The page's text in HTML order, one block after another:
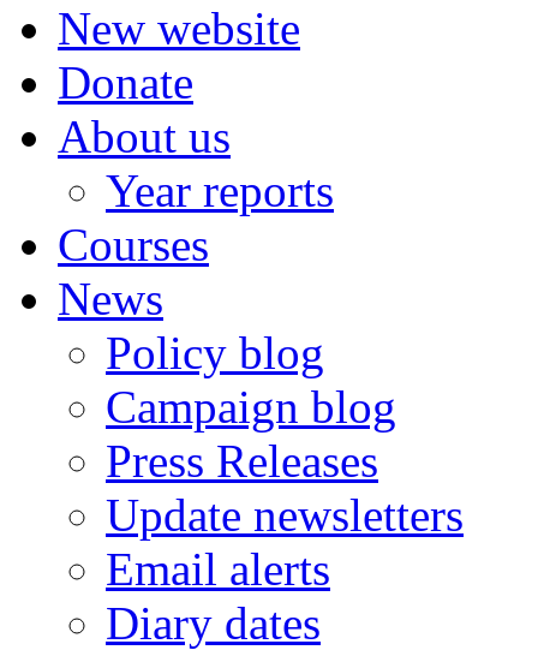
New website
Donate
About us
Year reports
Courses
News
Policy blog
Campaign blog
Press Releases
Update newsletters
Email alerts
Diary dates